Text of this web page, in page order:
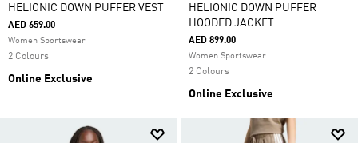
HELIONIC DOWN PUFFER VEST
AED 659.00
Women Sportswear
2 Colours
Online Exclusive
HELIONIC DOWN PUFFER
HOODED JACKET
AED 899.00
Women Sportswear
2 Colours
Online Exclusive